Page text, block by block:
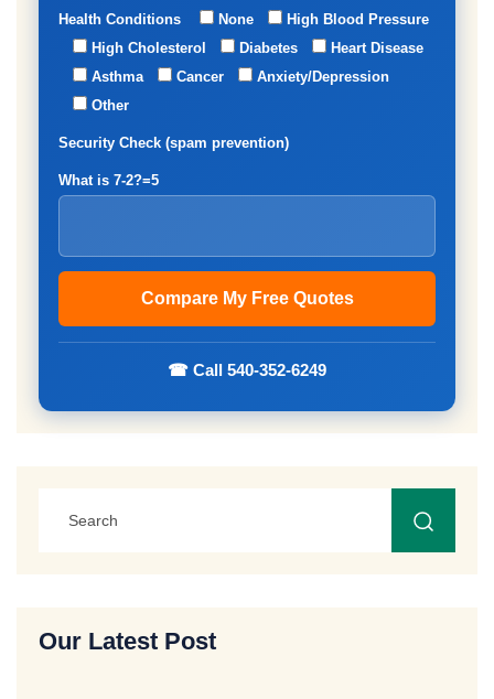
Health Conditions None
High Blood Pressure
High Cholesterol
Diabetes
Heart Disease
Asthma
Cancer
Anxiety/Depression
Other
Security Check (spam prevention)
What is 7-2?=5
☎ Call 540-352-6249
Our Latest Post